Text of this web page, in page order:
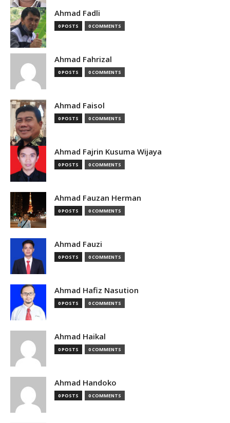
Ahmad Fadli
0 POSTS 0 COMMENTS
Ahmad Fahrizal
0 POSTS 0 COMMENTS
Ahmad Faisol
0 POSTS 0 COMMENTS
Ahmad Fajrin Kusuma Wijaya
0 POSTS 0 COMMENTS
Ahmad Fauzan Herman
0 POSTS 0 COMMENTS
Ahmad Fauzi
0 POSTS 0 COMMENTS
Ahmad Hafiz Nasution
0 POSTS 0 COMMENTS
Ahmad Haikal
0 POSTS 0 COMMENTS
Ahmad Handoko
0 POSTS 0 COMMENTS